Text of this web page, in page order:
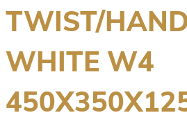
TWIST/
WHITE W4